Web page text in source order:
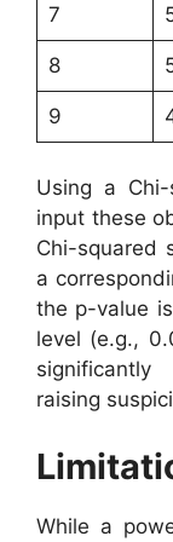
7
8
9
Using a
input these
Chi-squared
a
the p-value
level (e.g.,
raising
While a